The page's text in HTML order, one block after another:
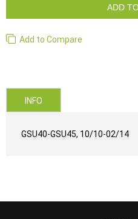
ADD
Add to Compare
INFO
GSU40-GSU45, 10/10-02/14